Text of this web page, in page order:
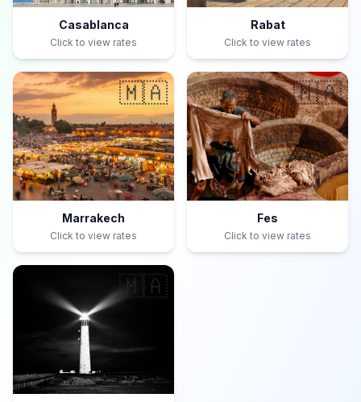
Casablanca
Click to view rates
Rabat
Click to view rates
🇲🇦
Marrakech
Click to view rates
🇲🇦
Fes
Click to view rates
🇲🇦